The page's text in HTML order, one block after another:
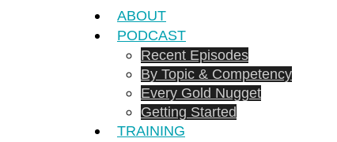
ABOUT
PODCAST
Recent Episodes
By Topic & Competency
Every Gold Nugget
Getting Started
TRAINING